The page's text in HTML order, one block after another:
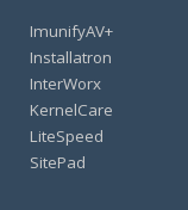
ImunifyAV+
Installatron
InterWorx
KernelCare
LiteSpeed
SitePad